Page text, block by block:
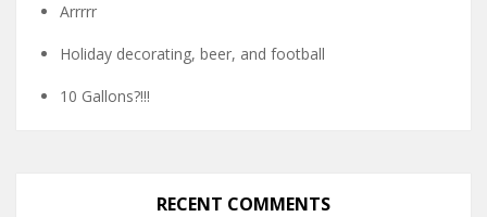
Arrrrr
Holiday decorating, beer, and football
10 Gallons?!!!
RECENT COMMENTS